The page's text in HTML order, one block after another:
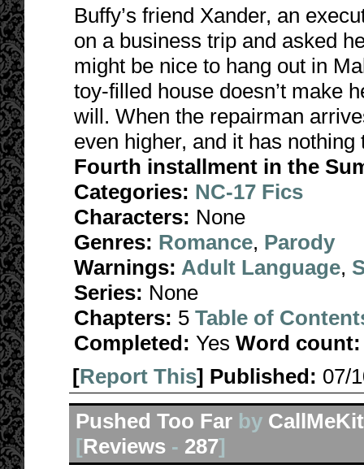
Buffy’s friend Xander, an
on a business trip and asked
might be nice to hang out in
toy-filled house doesn’t make
will. When the repairman
even higher, and it has
Fourth installment in the
Categories: NC-17 Fics
Characters: None
Genres: Romance, Parody
Warnings: Adult Language,
Series: None
Chapters: 5 Table of
Completed: Yes Word count:
[Report This] Published: 07/
Pushed Too Far by
[Reviews - 287]